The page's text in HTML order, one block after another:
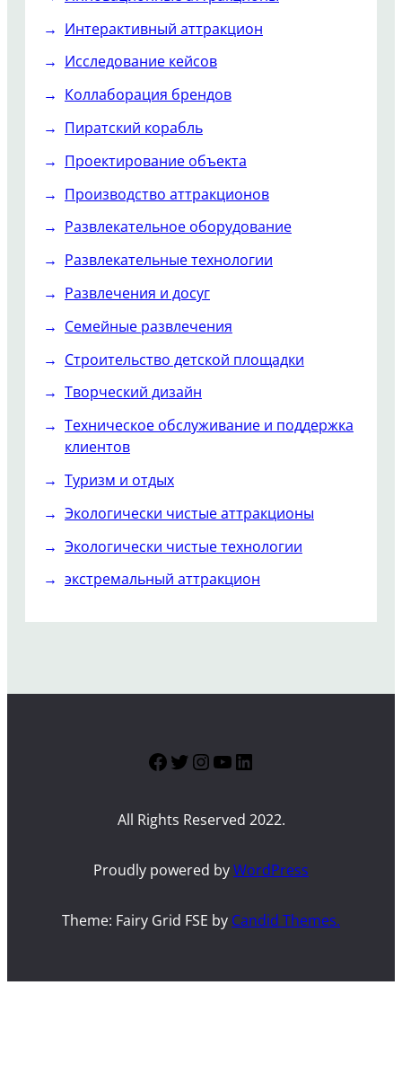
Интерактивный аттракцион
Исследование кейсов
Коллаборация брендов
Пиратский корабль
Проектирование объекта
Производство аттракционов
Развлекательное оборудование
Развлекательные технологии
Развлечения и досуг
Семейные развлечения
Строительство детской площадки
Творческий дизайн
Техническое обслуживание и поддержка
клиентов
Туризм и отдых
Экологически чистые аттракционы
Экологически чистые технологии
экстремальный аттракцион
Facebook
Twitter
Instagram
YouTube
LinkedIn
All Rights Reserved 2022.
Proudly powered byWordPress
Theme: Fairy Grid FSE by Candid Themes.